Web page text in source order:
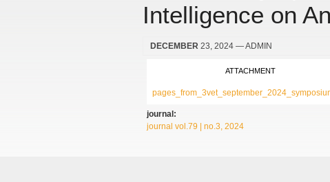
Intelligence on
DECEMBER 23, 2024 — ADMIN
ATTACHMENT
journal:
journal vol.79 | no.3, 2024